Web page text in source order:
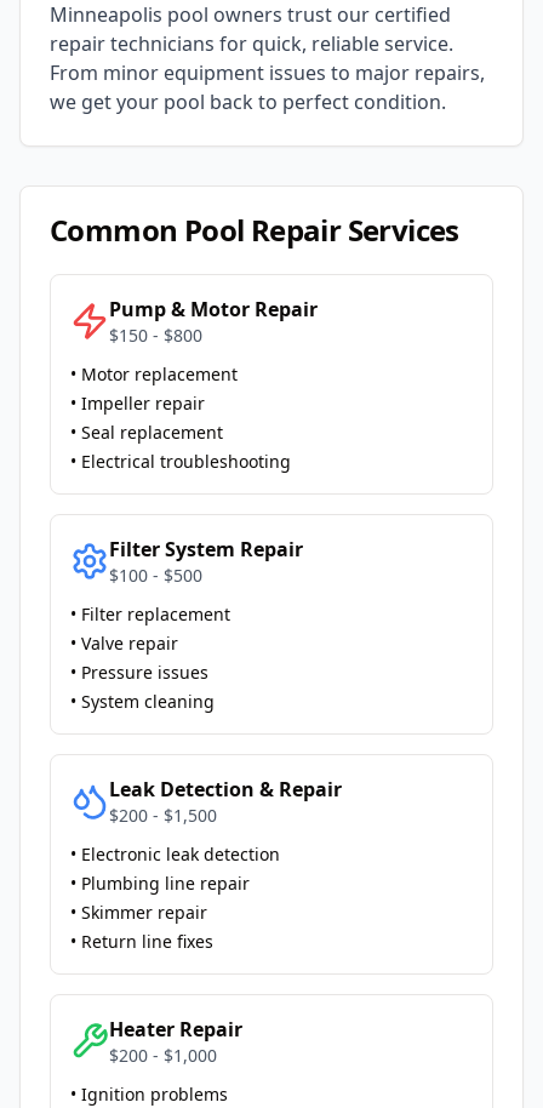
Minneapolis pool owners trust our certified
repair technicians for quick, reliable service.
From minor equipment issues to major repairs,
we get your pool back to perfect condition.
Common Pool Repair Services
Pump & Motor Repair
$150 - $800
• Motor replacement
• Impeller repair
• Seal replacement
• Electrical troubleshooting
Filter System Repair
$100 - $500
• Filter replacement
• Valve repair
• Pressure issues
• System cleaning
Leak Detection & Repair
$200 - $1,500
• Electronic leak detection
• Plumbing line repair
• Skimmer repair
• Return line fixes
Heater Repair
$200 - $1,000
• Ignition problems